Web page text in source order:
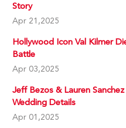
Story
Apr 21,2025
Hollywood Icon Val Kilmer
Battle
Apr 03,2025
Jeff Bezos & Lauren
Wedding Details
Apr 01,2025